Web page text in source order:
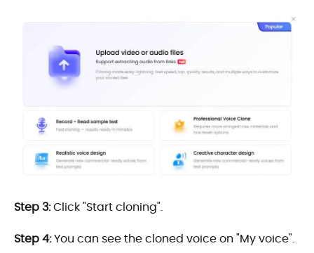
Step 3:Click "Start cloning".
Step 4:You can see the cloned voice on "My voice".